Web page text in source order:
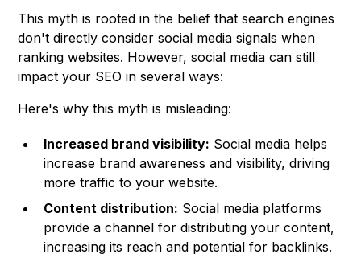
This myth is rooted in the belief that search engines
don't directly consider social media signals when
ranking websites. However, social media can still
impact your SEO in several ways:
Here's why this myth is misleading:
Increased brand visibility: Social media helps
increase brand awareness and visibility, driving
more traffic to your website.
Content distribution: Social media platforms
provide a channel for distributing your content,
increasing its reach and potential for backlinks.